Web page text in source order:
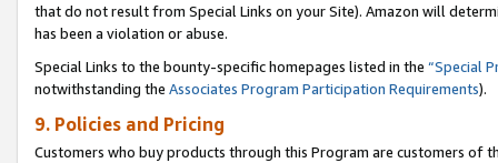
that do not result from Special Links on your Site). Amazon will
has been a violation or abuse.
Special Links to the bounty-specific homepages listed in the “Special
notwithstanding the Associates Program Participation Requirements).
9. Policies and Pricing
Customers who buy products through this Program are customers of